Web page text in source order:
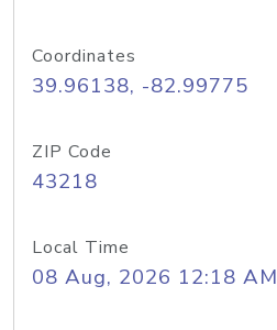
Coordinates
39.96138, -82.99775
ZIP Code
43218
Local Time
08 Aug, 2026 12:18 AM